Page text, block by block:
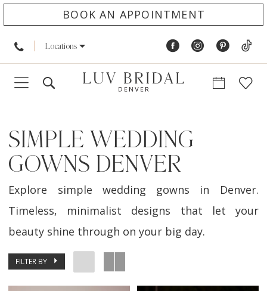
BOOK AN APPOINTMENT
Locations
SIMPLE WEDDING
GOWNS DENVER
Explore simple wedding gowns in Denver.
Timeless, minimalist designs that let your
beauty shine through on your big day.
FILTER BY